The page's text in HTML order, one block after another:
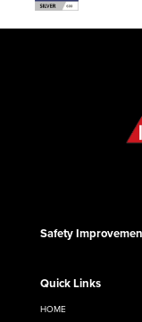
Safety
Quick Links
HOME